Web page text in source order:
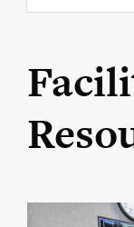
content